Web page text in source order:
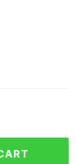
T Shirts quantity